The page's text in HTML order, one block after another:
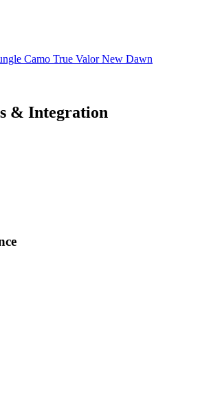
Camo True Valor New Dawn
& Integration